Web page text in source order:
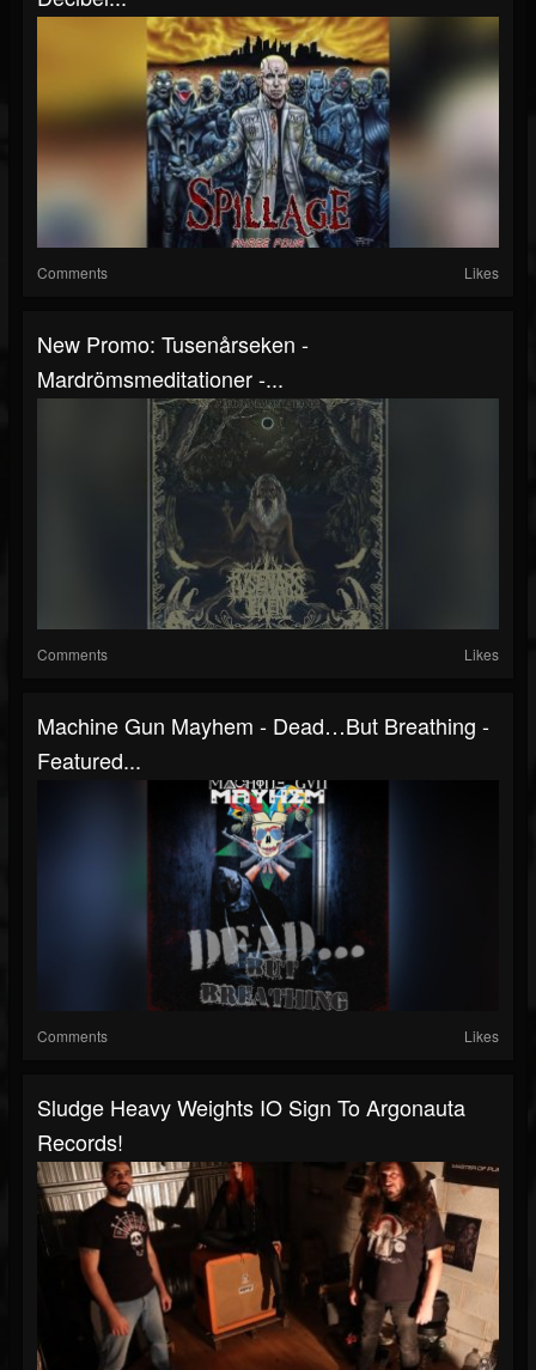
Comments Likes
New Promo: Tusenårseken -
Mardrömsmeditationer -...
Comments Likes
Machine Gun Mayhem - Dead…But Breathing -
Featured...
Comments Likes
Sludge Heavy Weights IO Sign To Argonauta
Records!